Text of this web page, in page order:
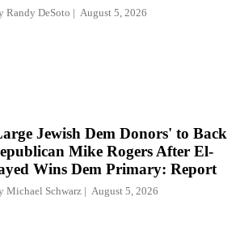
Randy DeSoto August 5, 2026
Jewish Dem Donors' to Back
Mike Rogers After El-
Wins Dem Primary: Report
Michael Schwarz August 5, 2026